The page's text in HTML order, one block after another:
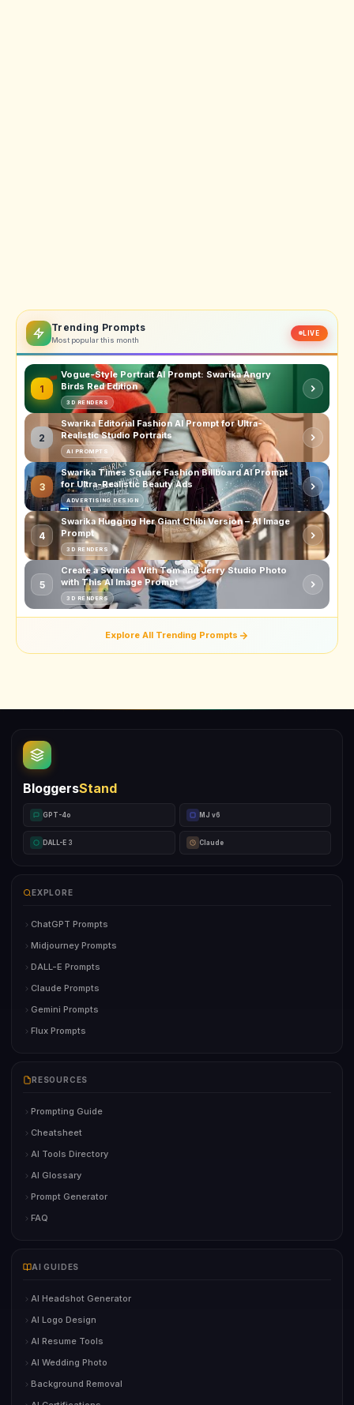
Trending Prompts
Most popular this month
LIVE
1
Vogue-Style Portrait AI Prompt: Swarika Angry
Birds Red Edition
3D RENDERS
2
Swarika Editorial Fashion AI Prompt for Ultra-
Realistic Studio Portraits
AI PROMPTS
3
Swarika Times Square Fashion Billboard AI Prompt
for Ultra-Realistic Beauty Ads
ADVERTISING DESIGN
4
Swarika Hugging Her Giant Chibi Version – AI Image
Prompt
3D RENDERS
5
Create a Swarika With Tom and Jerry Studio Photo
with This AI Image Prompt
3D RENDERS
Explore All Trending Prompts
BloggersStand
GPT-4o MJ v6
DALL-E 3 Claude
EXPLORE
ChatGPT Prompts
Midjourney Prompts
DALL-E Prompts
Claude Prompts
Gemini Prompts
Flux Prompts
RESOURCES
Prompting Guide
Cheatsheet
AI Tools Directory
AI Glossary
Prompt Generator
FAQ
AI GUIDES
AI Headshot Generator
AI Logo Design
AI Resume Tools
AI Wedding Photo
Background Removal